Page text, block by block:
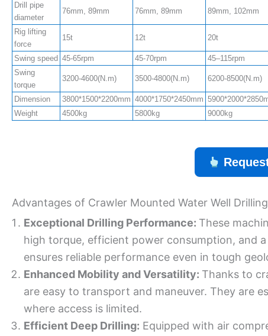
Drill pipe
diameter
76mm, 89mm 76mm, 89mm 89mm, 102mm
Rig lifting
force
15t 12t 20t
Swing speed 45-65rpm 45-70rpm 45–115rpm
Swing
torque
3200-4600(N.m) 3500-4800(N.m) 6200-8500(N.m)
Dimension 3800*1500*2200mm 4000*1750*2450mm
Weight
4500kg 5800kg 9000kg
Advantages of Crawler Mounted Water Well
Exceptional Drilling Performance: These
high torque, efficient power consumption, and
ensures reliable performance even in tough
Enhanced Mobility and Versatility: Thanks to
are easy to transport and maneuver. They are
where access is limited.
Efficient Deep Drilling: Equipped with air